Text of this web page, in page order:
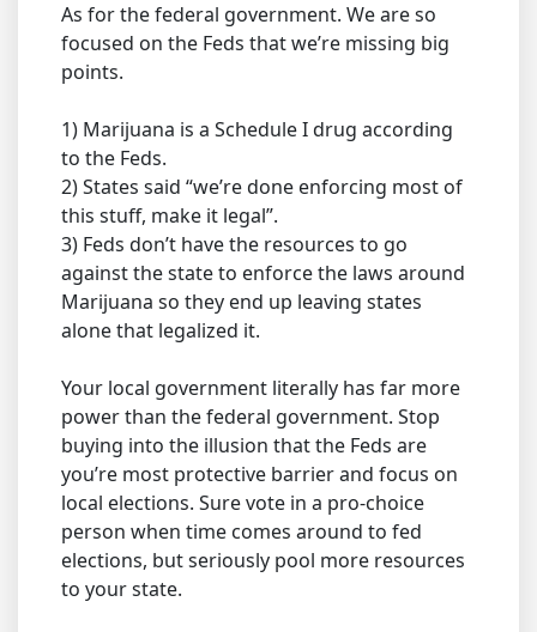
As for the federal government. We are so
focused on the Feds that we’re missing big
points.
1) Marijuana is a Schedule I drug according
to the Feds.
2) States said “we’re done enforcing most of
this stuff, make it legal”.
3) Feds don’t have the resources to go
against the state to enforce the laws around
Marijuana so they end up leaving states
alone that legalized it.
Your local government literally has far more
power than the federal government. Stop
buying into the illusion that the Feds are
you’re most protective barrier and focus on
local elections. Sure vote in a pro-choice
person when time comes around to fed
elections, but seriously pool more resources
to your state.